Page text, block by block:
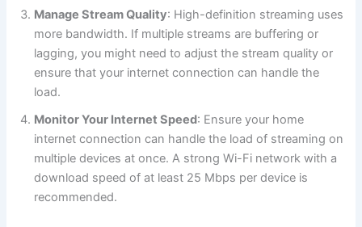
Manage Stream Quality: High-definition streaming uses
more bandwidth. If multiple streams are buffering or
lagging, you might need to adjust the stream quality or
ensure that your internet connection can handle the
load.
Monitor Your Internet Speed: Ensure your home
internet connection can handle the load of streaming on
multiple devices at once. A strong Wi-Fi network with a
download speed of at least 25 Mbps per device is
recommended.